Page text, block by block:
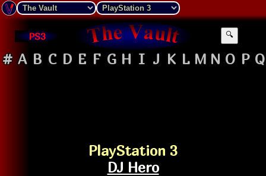
PS3 🔍
# A B C D E F G H I J K L M N O P Q
PlayStation 3
DJ Hero